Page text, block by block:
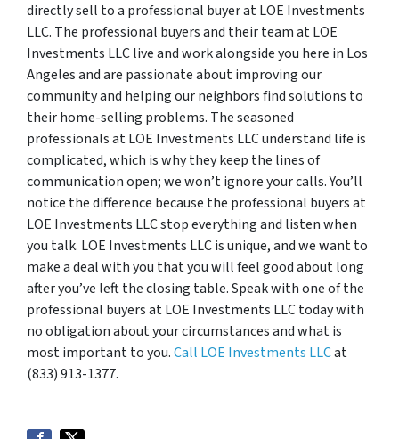
directly sell to a professional buyer at LOE Investments
LLC. The professional buyers and their team at LOE
Investments LLC live and work alongside you here in Los
Angeles and are passionate about improving our
community and helping our neighbors find solutions to
their home-selling problems. The seasoned
professionals at LOE Investments LLC understand life is
complicated, which is why they keep the lines of
communication open; we won’t ignore your calls. You’ll
notice the difference because the professional buyers at
LOE Investments LLC stop everything and listen when
you talk. LOE Investments LLC is unique, and we want to
make a deal with you that you will feel good about long
after you’ve left the closing table. Speak with one of the
professional buyers at LOE Investments LLC today with
no obligation about your circumstances and what is
most important to you.Call LOE Investments LLCat
(833) 913-1377.